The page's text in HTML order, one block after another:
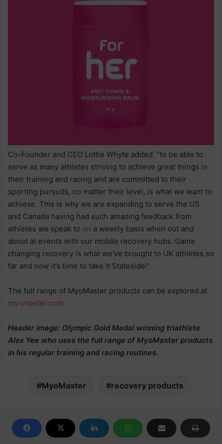
Co-Founder and CEO Lottie Whyte added: “to be able to
serve as many athletes striving to achieve great things in
their training and racing and are committed to their
sporting pursuits, no matter their level, is what we want to
achieve. This is why we are expanding to serve the US
and Canada having had such amazing feedback from
athletes we speak to on a weekly basis when out and
about at events with our mobile recovery hubs. Game
changing recovery is what we’ve brought to UK athletes so
far and now it’s time to take it Stateside!”
The full range of MyoMaster products can be explored at
myomaster.com
Header image: Olympic Gold Medal winning triathlete
Alex Yee who uses the full range of MyoMaster products
in his regular training and racing routines.
MyoMaster recovery products